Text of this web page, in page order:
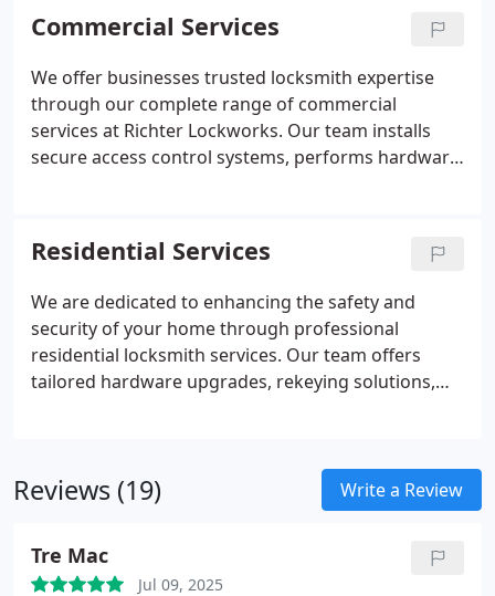
Commercial Services
We offer businesses trusted locksmith expertise
through our complete range of commercial
services at Richter Lockworks. Our team installs
secure access control systems, performs hardware
shutters for added protection. Clients value our
certified service, free consultations, and
dependable 24/7 availability to meet their needs.
Residential Services
We are dedicated to enhancing the safety and
security of your home through professional
residential locksmith services. Our team offers
tailored hardware upgrades, rekeying solutions,
recommendations delivered with the highest
Reviews (19) Write a Review
Tre Mac
Jul 09, 2025